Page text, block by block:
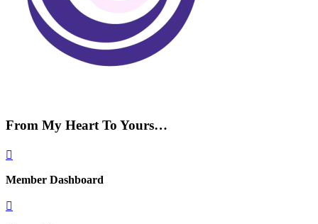
From My Heart To Yours…

Member Dashboard
